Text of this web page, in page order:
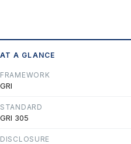
AT A GLANCE
FRAMEWORK
GRI
STANDARD
GRI 305
DISCLOSURE